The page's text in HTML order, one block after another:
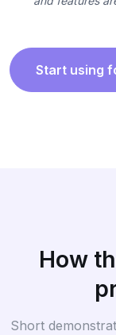
Start using
How
Short